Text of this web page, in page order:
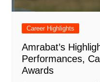
Career Highlights
Amrabat’s
Performances,
Awards